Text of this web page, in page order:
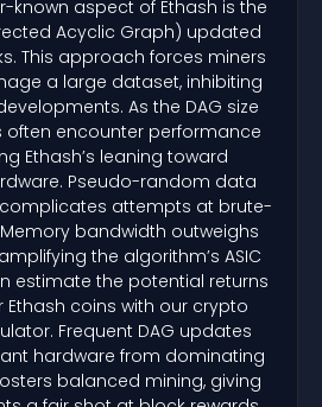
known aspect of Ethash is the
Acyclic Graph) updated
This approach forces miners
a large dataset, inhibiting
As the DAG size
often encounter performance
Ethash’s leaning toward
Pseudo-random data
attempts at brute-
bandwidth outweighs
the algorithm’s ASIC
estimate the potential returns
Ethash coins with our crypto
Frequent DAG updates
hardware from dominating
balanced mining, giving